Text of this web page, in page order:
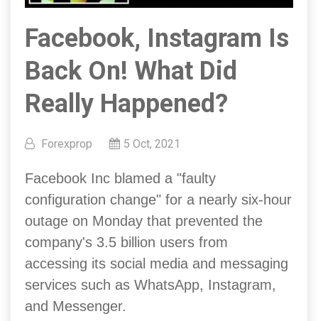
Facebook, Instagram Is
Back On! What Did
Really Happened?
Forexprop 5 Oct, 2021
Facebook Inc blamed a "faulty
configuration change" for a nearly six-hour
outage on Monday that prevented the
company's 3.5 billion users from
accessing its social media and messaging
services such as WhatsApp, Instagram,
and Messenger.